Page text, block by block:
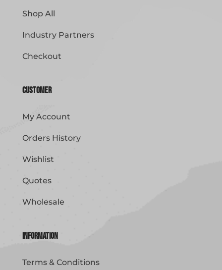
Shop All
Industry Partners
Checkout
Customer
My Account
Orders History
Wishlist
Quotes
Wholesale
Information
Terms & Conditions